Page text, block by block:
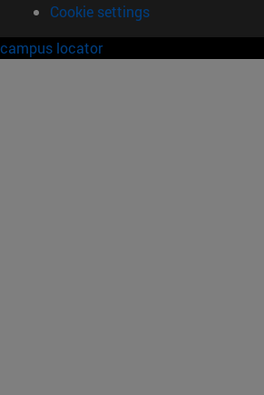
Cookie settings
campus locator